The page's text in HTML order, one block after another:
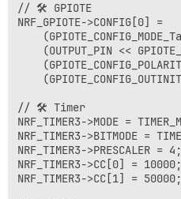
// 🛠️ GPIOTE
NRF_GPIOTE->CONFIG[0] =
(OUTPUT_PIN <<
// 🛠️ Timer
NRF_TIMER3->MODE =
NRF_TIMER3->BITMODE =
NRF_TIMER3->PRESCALER = 4;
NRF_TIMER3->CC[0] =
NRF_TIMER3->CC[1] =